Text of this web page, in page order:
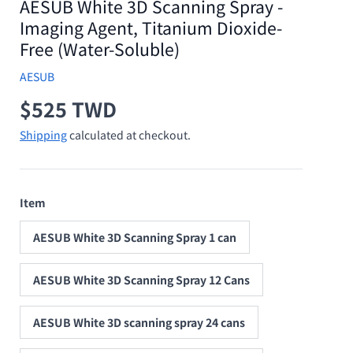
AESUB White 3D Scanning Spray -
Imaging Agent, Titanium Dioxide-
Free (Water-Soluble)
AESUB
Regular price
$525 TWD
Shippingcalculated at checkout.
Item
AESUB White 3D Scanning Spray 1 can
AESUB White 3D Scanning Spray 12 Cans
AESUB White 3D scanning spray 24 cans